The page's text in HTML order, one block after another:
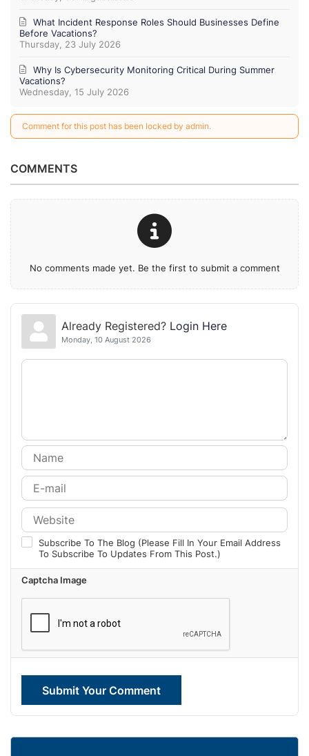
Thursday, 23 July 2026
What Incident Response Roles Should Businesses Define
Before Vacations?
Wednesday, 15 July 2026
Why Is Cybersecurity Monitoring Critical During Summer
Vacations?
Comment for this post has been locked by admin.
COMMENTS
No comments made yet. Be the first to submit a comment
Already Registered? Login Here
Monday, 10 August 2026
Subscribe To The Blog (Please Fill In Your Email Address
To Subscribe To Updates From This Post.)
Captcha Image
Submit Your Comment